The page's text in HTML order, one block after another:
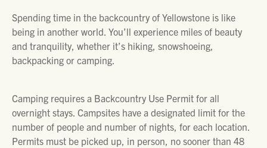
Spending time in the backcountry of Yellowstone is like
being in another world. You’ll experience miles of beauty
and tranquility, whether it’s hiking, snowshoeing,
backpacking or camping.
Camping requires a Backcountry Use Permit for all
overnight stays. Campsites have a designated limit for the
number of people and number of nights, for each location.
Permits must be picked up, in person, no sooner than 48